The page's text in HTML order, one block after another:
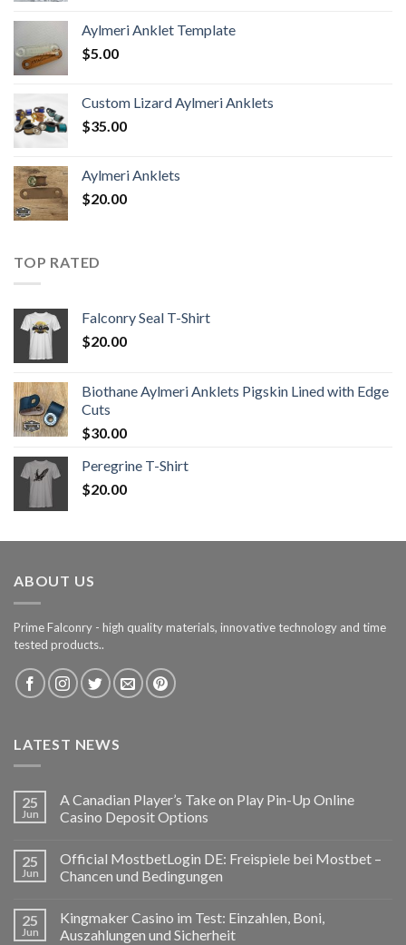
Aylmeri Anklet Template
$5.00
Custom Lizard Aylmeri Anklets
$35.00
Aylmeri Anklets
$20.00
TOP RATED
Falconry Seal T-Shirt
$20.00
Biothane Aylmeri Anklets Pigskin Lined with Edge
Cuts
$30.00
Peregrine T-Shirt
$20.00
ABOUT US
Prime Falconry - high quality materials, innovative technology and time
tested products..
LATEST NEWS
25
Jun
A Canadian Player’s Take on Play Pin-Up Online
Casino Deposit Options
25
Jun
Official MostbetLogin DE: Freispiele bei Mostbet –
Chancen und Bedingungen
25
Jun
Kingmaker Casino im Test: Einzahlen, Boni,
Auszahlungen und Sicherheit